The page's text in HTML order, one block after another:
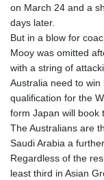
on March 24 and a
days later.
But in a blow for
Mooy was omitted
with a string of
Australia need to
qualification for the
form Japan will book
The Australians are
Saudi Arabia a
Regardless of the
least third in Asian